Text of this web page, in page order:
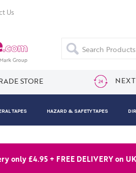
Us
Search
STORE
TAPES HAZARD & SAFETY TAPES
only £4.95 + FREE DELIVERY on